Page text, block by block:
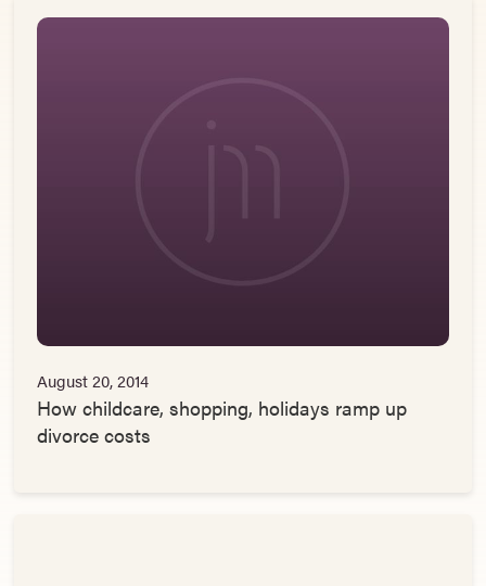
August 20, 2014
How childcare, shopping, holidays ramp up
divorce costs